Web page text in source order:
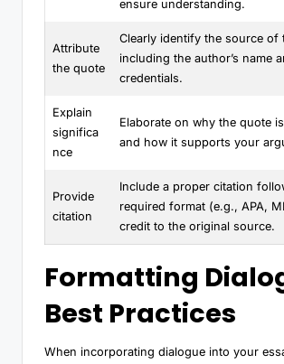
ensure understanding.
Attribute
the quote
Clearly identify the source of
including the author’s name
credentials.
Explain
significa
nce
Elaborate on why the quote
and how it supports your
Provide
citation
Include a proper citation
required format (e.g., APA,
credit to the original source.
Formatting
Best Practices
When incorporating dialogue into your